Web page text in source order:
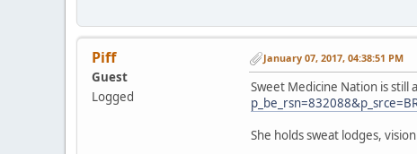
Piff
Guest
Logged
January 07, 2017, 04:38:51 PM
Sweet Medicine Nation is
She holds sweat lodges,